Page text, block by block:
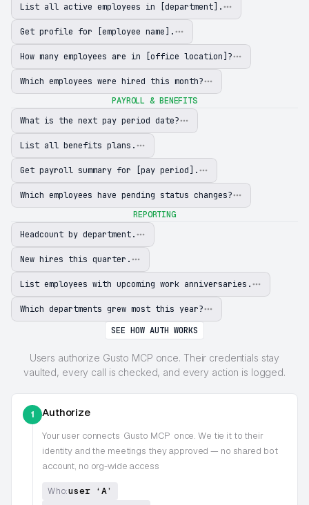
List all active employees in [department].
Get profile for [employee name].
How many employees are in [office location]?
Which employees were hired this month?
PAYROLL & BENEFITS
What is the next pay period date?
List all benefits plans.
Get payroll summary for [pay period].
Which employees have pending status changes?
REPORTING
Headcount by department.
New hires this quarter.
List employees with upcoming work anniversaries.
Which departments grew most this year?
SEE HOW AUTH WORKS
Users authorize Gusto MCP once. Their credentials stay
vaulted, every call is checked, and every action is logged.
1 Authorize
Your user connects Gusto MCP once. We tie it to their
identity and the meetings they approved — no shared bot
account, no org-wide access
Who:user ‘A’